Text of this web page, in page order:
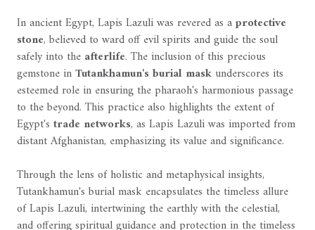
In ancient Egypt, Lapis Lazuli was revered as aprotective
stone, believed to ward off evil spirits and guide the soul
safely into the afterlife. The inclusion of this precious
gemstone inTutankhamun's burial mask underscores its
esteemed role in ensuring the pharaoh's harmonious passage
to the beyond. This practice also highlights the extent of
Egypt's trade networks, as Lapis Lazuli was imported from
distant Afghanistan, emphasizing its value and significance.
Through the lens of holistic and metaphysical insights,
Tutankhamun's burial mask encapsulates the timeless allure
of Lapis Lazuli, intertwining the earthly with the celestial,
and offering spiritual guidance and protection in the timeless